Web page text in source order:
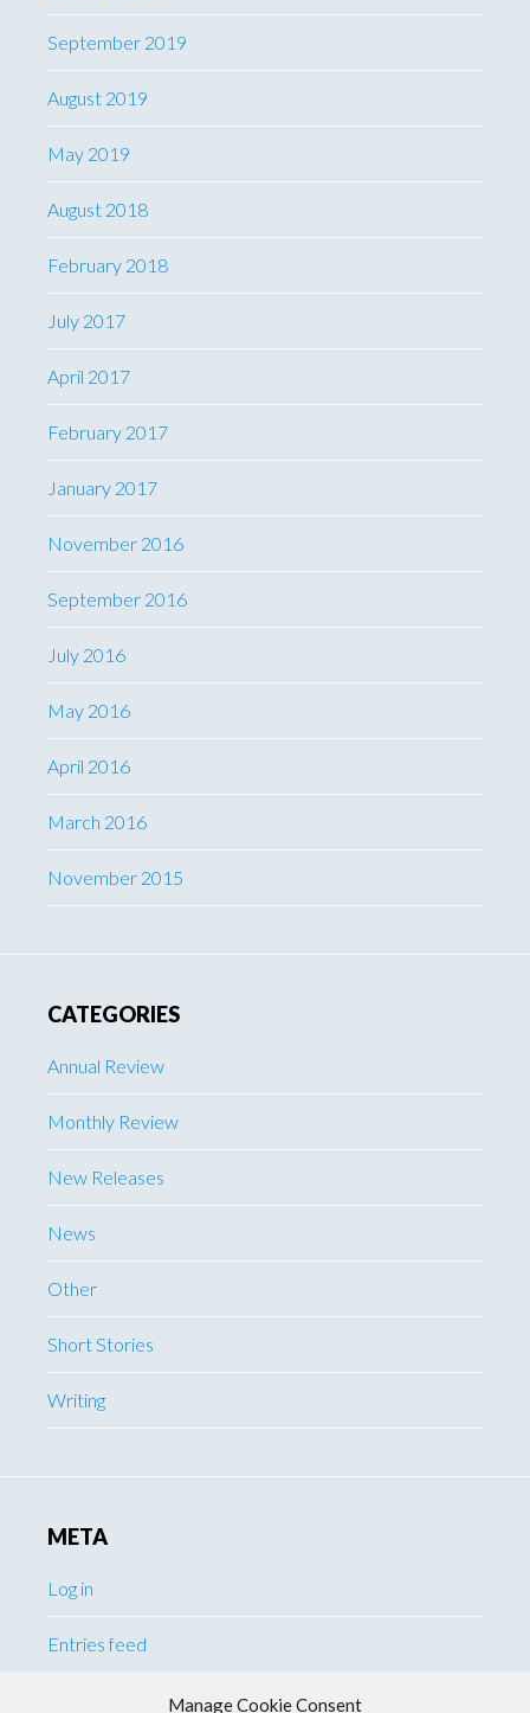
Manage Cookie Consent
September 2019
August 2019
May 2019
August 2018
February 2018
July 2017
April 2017
February 2017
January 2017
November 2016
September 2016
July 2016
May 2016
April 2016
March 2016
November 2015
CATEGORIES
Annual Review
Monthly Review
New Releases
News
Other
Short Stories
Writing
META
Log in
Entries feed
Comments feed